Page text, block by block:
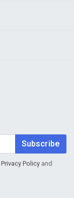
Subscribe
Privacy Policy and